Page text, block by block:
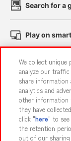
Search for a
Play on
Events and
Affiliate
Web
We collect unique
analyze our
share
analytics and
other information
they have
click "here" to
the retention
out of our